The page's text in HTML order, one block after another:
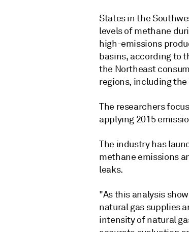
States in the
levels of methane
high-emissions
basins, according to
the Northeast
regions, including
The researchers
applying 2015
The industry has
methane emissions
leaks.
"As this analysis
natural gas supplies
intensity of natural